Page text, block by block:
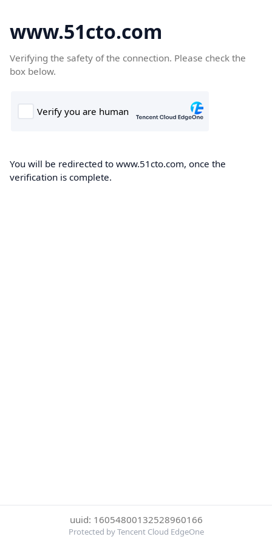
www.51cto.com
Verifying the safety of the connection. Please check the
box below.
You will be redirected to www.51cto.com, once the
verification is complete.
uuid: 16054800132528960166
Protected by Tencent Cloud EdgeOne